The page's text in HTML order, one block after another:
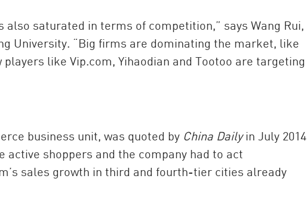
also saturated in terms of competition,” says Wang Rui,
University. “Big firms are dominating the market, like
like Vip.com, Yihaodian and Tootoo are targeting
business unit, was quoted by China Dailyin July 2014
shoppers and the company had to act
sales growth in third and fourth-tier cities already